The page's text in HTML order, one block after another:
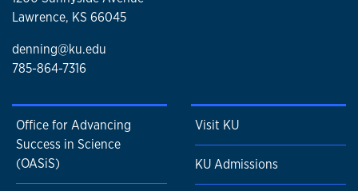
Lawrence, KS 66045
denning@ku.edu
785-864-7316
Office for Advancing
Success in Science
(OASiS)
Visit KU
KU Admissions